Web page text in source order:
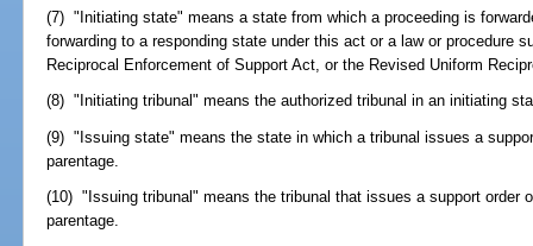
(7) "Initiating state" means a state from which a proceeding is
forwarding to a responding state under this act or a law or procedure
Reciprocal Enforcement of Support Act, or the Revised Uniform
(8) "Initiating tribunal" means the authorized tribunal in an initiating
(9) "Issuing state" means the state in which a tribunal issues a
parentage.
(10) "Issuing tribunal" means the tribunal that issues a support order
parentage.